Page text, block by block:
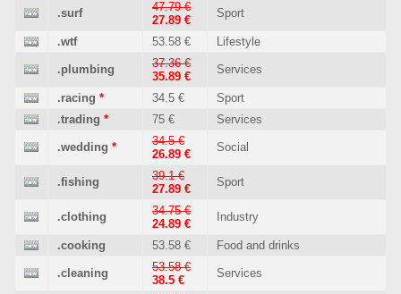
.surf
47.79 €
27.89 €
Sport
.wtf 53.58 € Lifestyle
.plumbing
37.36 €
35.89 €
Services
.racing * 34.5 €
Sport
.trading * 75 € Services
.wedding *
34.5 €
26.89 €
Social
.fishing
39.1 €
27.89 €
Sport
.clothing
34.75 €
24.89 €
Industry
.cooking 53.58 € Food and drinks
.cleaning
53.58 €
38.5 €
Services